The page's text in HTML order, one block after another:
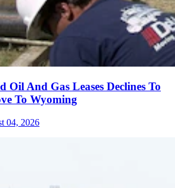
Oil And Gas Leases Declines To
To Wyoming
04, 2026